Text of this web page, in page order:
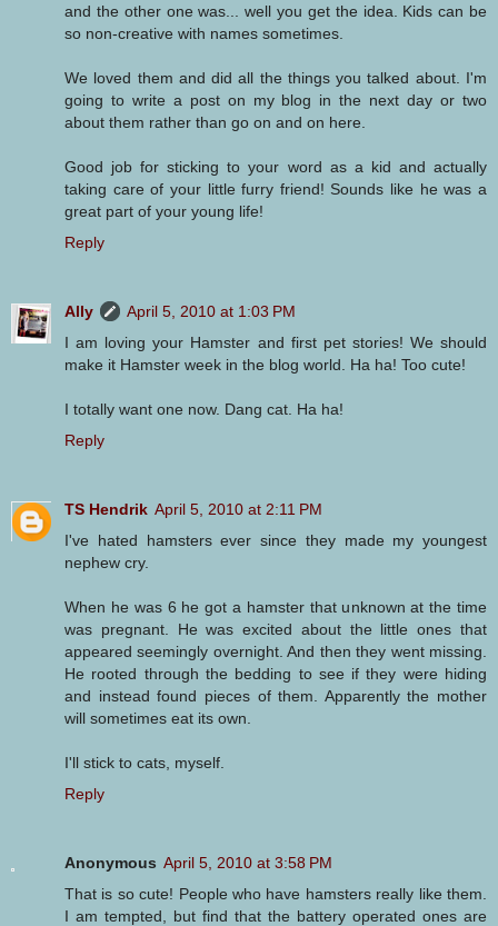
and the other one was... well you get the idea. Kids can be
so non-creative with names sometimes.
We loved them and did all the things you talked about. I'm
going to write a post on my blog in the next day or two
about them rather than go on and on here.
Good job for sticking to your word as a kid and actually
taking care of your little furry friend! Sounds like he was a
great part of your young life!
Reply
Ally
April 5, 2010 at 1:03 PM
I am loving your Hamster and first pet stories! We should
make it Hamster week in the blog world. Ha ha! Too cute!
I totally want one now. Dang cat. Ha ha!
Reply
TS Hendrik April 5, 2010 at 2:11 PM
I've hated hamsters ever since they made my youngest
nephew cry.
When he was 6 he got a hamster that unknown at the time
was pregnant. He was excited about the little ones that
appeared seemingly overnight. And then they went missing.
He rooted through the bedding to see if they were hiding
and instead found pieces of them. Apparently the mother
will sometimes eat its own.
I'll stick to cats, myself.
Reply
Anonymous April 5, 2010 at 3:58 PM
That is so cute! People who have hamsters really like them.
I am tempted, but find that the battery operated ones are